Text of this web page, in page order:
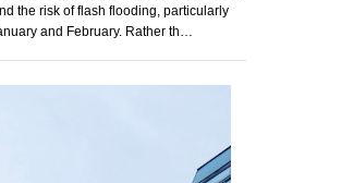
the risk of flash flooding, particularly
and February. Rather th…